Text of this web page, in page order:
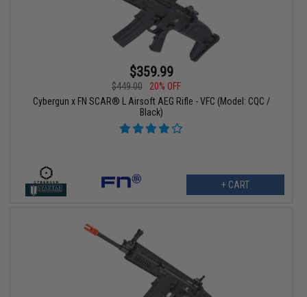
$359.99
$449.00
20% OFF
Cybergun x FN SCAR® L Airsoft AEG Rifle - VFC (Model: CQC /
Black)
+ CART